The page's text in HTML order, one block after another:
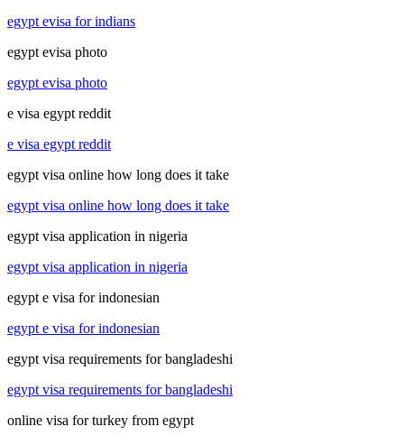
egypt evisa for indians
egypt evisa photo
egypt evisa photo
e visa egypt reddit
e visa egypt reddit
egypt visa online how long does it take
egypt visa online how long does it take
egypt visa application in nigeria
egypt visa application in nigeria
egypt e visa for indonesian
egypt e visa for indonesian
egypt visa requirements for bangladeshi
egypt visa requirements for bangladeshi
online visa for turkey from egypt